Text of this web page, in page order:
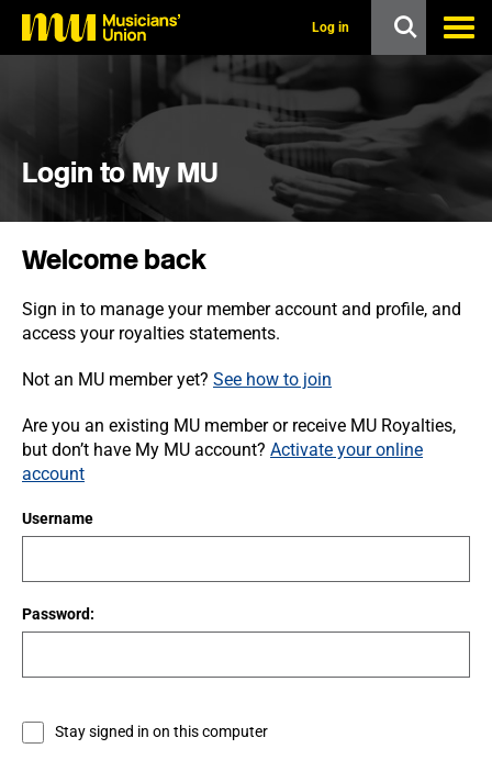
o
Log in
Login to My MU
Welcome back
Sign in to manage your member account and profile, and
access your royalties statements.
Not an MU member yet? See how to join
Are you an existing MU member or receive MU Royalties,
but don’t have My MU account? Activate your online
account
Username
Password:
Stay signed in on this computer